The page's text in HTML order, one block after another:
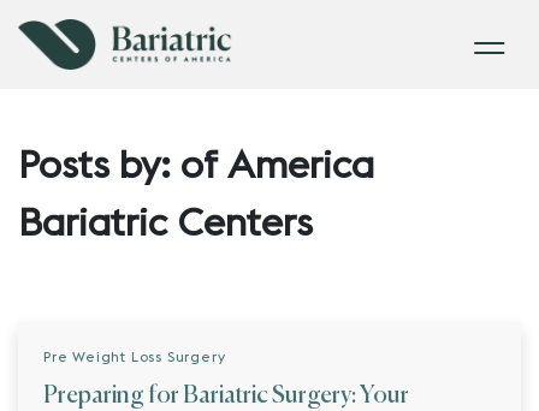
Posts by: of America
Bariatric Centers
Pre Weight Loss Surgery
Preparing for Bariatric Surgery: Your